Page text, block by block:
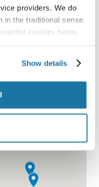
providers. We do
in the traditional sense.
cookies below.
Show details